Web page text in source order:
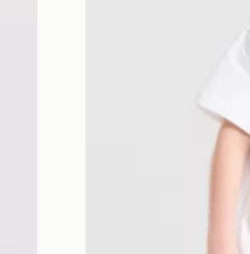
will be attempted 3
standard and next day
your order delivered
in England & Wales.